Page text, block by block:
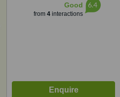
Good
from 4interactions
6.4